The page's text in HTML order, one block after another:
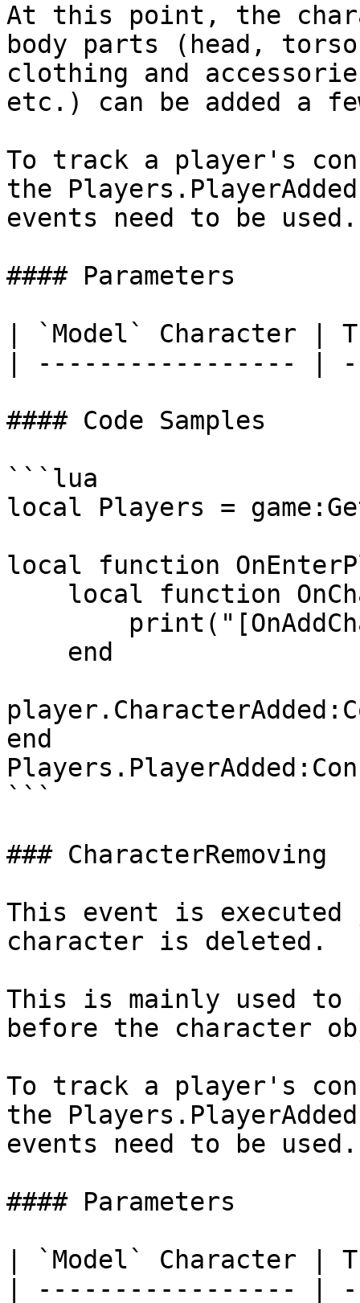
At this point, the
body parts (head,
clothing and
etc.) can be added a
To track a player's
the
events need to be used.
#### Parameters
| `Model` Character |
| ----------------- |
#### Code Samples
```lua
local Players =
local function
end
```
### CharacterRemoving
This event is
character is deleted.
This is mainly used to
before the character
To track a player's
the
events need to be used.
#### Parameters
| `Model` Character |
| ----------------- |